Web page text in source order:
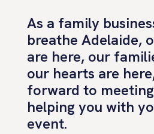
As a family
breathe Adelaide,
are here, our
our hearts are
forward to
helping you with
event.